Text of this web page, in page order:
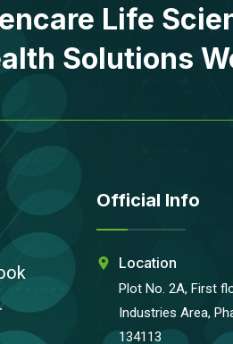
Life
Solutions
Official Info
Location
Plot No. 2A, First
Industries Area,
134113